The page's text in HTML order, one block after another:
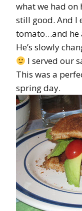
what we had
still good. And I
tomato…and he
He’s slowly
I served our
This was a
spring day.